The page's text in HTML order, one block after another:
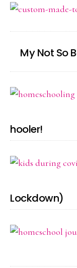
My Not So
hooler!
Lockdown)